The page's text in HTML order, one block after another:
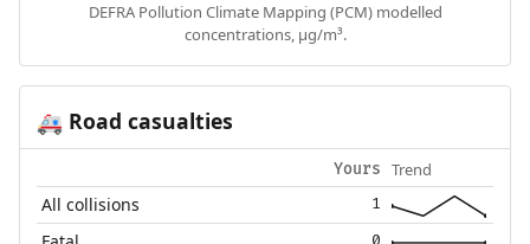
DEFRA Pollution Climate Mapping (PCM) modelled
concentrations, µg/m³.
🚑 Road casualties
Yours Trend
All collisions 1